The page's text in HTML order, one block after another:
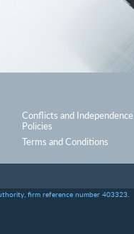
Conflicts and Independence
Policies
Terms and Conditions
firm reference number 403323.